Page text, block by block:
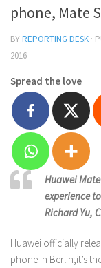
phone, Mate
BYREPORTING DESK ·
2016
Spread the love
Huawei
experience
Richard Yu,
Huawei officially
phone in Berlin;it’s